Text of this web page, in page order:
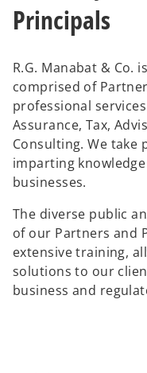
Principals
R.G. Manabat & Co.
comprised of
professional
Assurance, Tax,
Consulting. We take
imparting
businesses.
The diverse public
of our Partners and
extensive training,
solutions to our
business and